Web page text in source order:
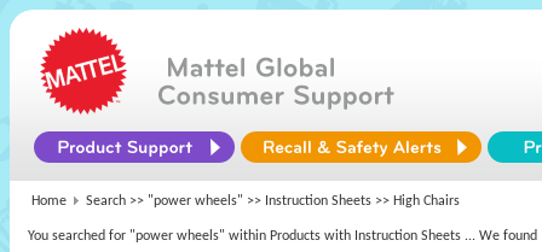
Home Search >> "power wheels" >> Instruction Sheets >> High Chairs
You searched for "power wheels" within Products with Instruction Sheets ... We found